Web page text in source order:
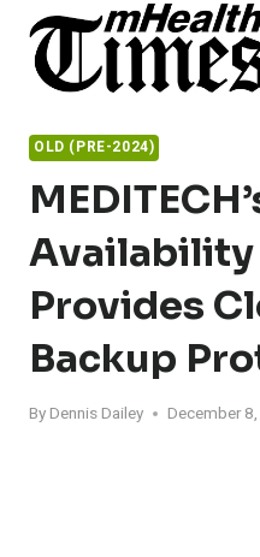
content
OLD (PRE-2024)
Availability
Provides
Backup
By Dennis Dailey December